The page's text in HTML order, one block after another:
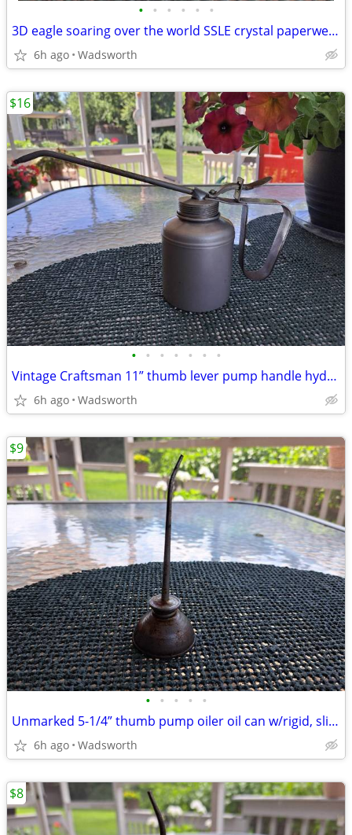
• • • • • •
3D eagle soaring over the world SSLE crystal paperweight
6h ago Wadsworth
• • • • • • •
Vintage Craftsman 11” thumb lever pump handle hydraulic oil can-Rare!
6h ago Wadsworth
$16
• • • • •
Unmarked 5-1/4” thumb pump oiler oil can w/rigid, slightly bent spout
6h ago Wadsworth
$9
$8